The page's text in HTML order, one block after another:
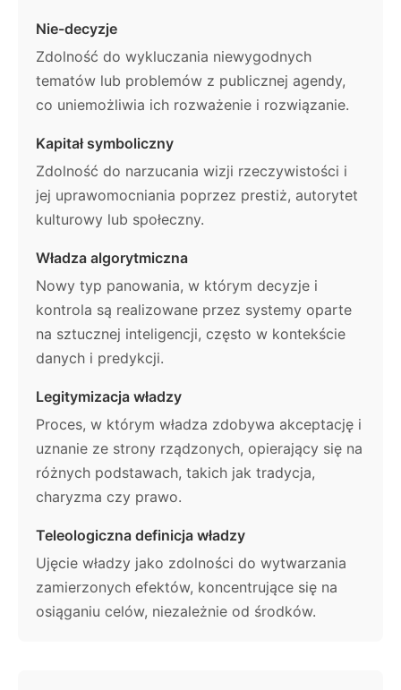
Nie-decyzje
Zdolność do wykluczania niewygodnych
tematów lub problemów z publicznej agendy,
co uniemożliwia ich rozważenie i rozwiązanie.
Kapitał symboliczny
Zdolność do narzucania wizji rzeczywistości i
jej uprawomocniania poprzez prestiż, autorytet
kulturowy lub społeczny.
Władza algorytmiczna
Nowy typ panowania, w którym decyzje i
kontrola są realizowane przez systemy oparte
na sztucznej inteligencji, często w kontekście
danych i predykcji.
Legitymizacja władzy
Proces, w którym władza zdobywa akceptację i
uznanie ze strony rządzonych, opierający się na
różnych podstawach, takich jak tradycja,
charyzma czy prawo.
Teleologiczna definicja władzy
Ujęcie władzy jako zdolności do wytwarzania
zamierzonych efektów, koncentrujące się na
osiąganiu celów, niezależnie od środków.